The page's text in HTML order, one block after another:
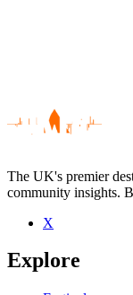
Be the first to comment
Seen Nurses live?
The UK's premier
community insights.
X
Explore